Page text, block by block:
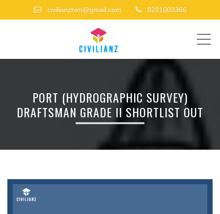
civilianztvm@gmail.com 8281003366
PORT (HYDROGRAPHIC SURVEY)
DRAFTSMAN GRADE II SHORTLIST OUT